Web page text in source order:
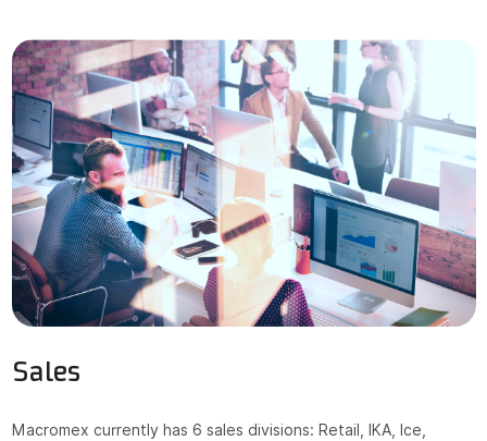
Sales
Macromex currently has 6 sales divisions: Retail, IKA, Ice,